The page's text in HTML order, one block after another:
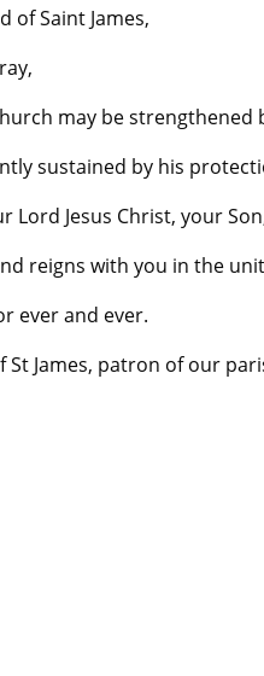
of Saint James,
may be strengthened
sustained by his
Lord Jesus Christ, your
reigns with you in the
ever and ever.
St James, patron of our